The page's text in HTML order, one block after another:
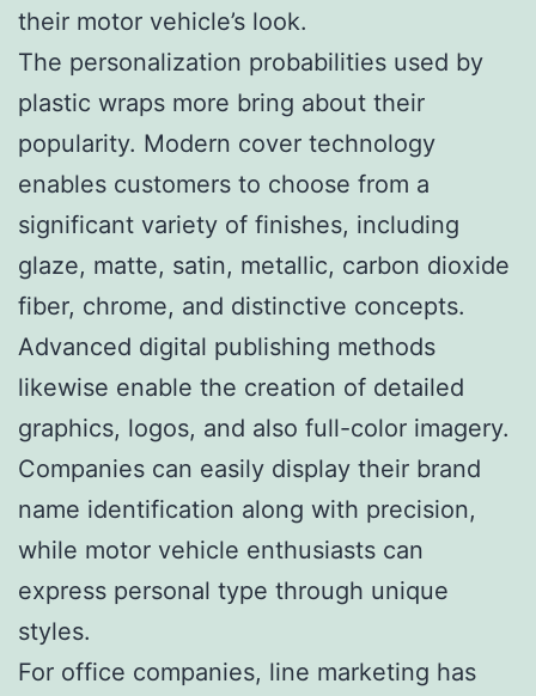
their motor vehicle’s look.
The personalization probabilities used by
plastic wraps more bring about their
popularity. Modern cover technology
enables customers to choose from a
significant variety of finishes, including
glaze, matte, satin, metallic, carbon dioxide
fiber, chrome, and distinctive concepts.
Advanced digital publishing methods
likewise enable the creation of detailed
graphics, logos, and also full-color imagery.
Companies can easily display their brand
name identification along with precision,
while motor vehicle enthusiasts can
express personal type through unique
styles.
For office companies, line marketing has